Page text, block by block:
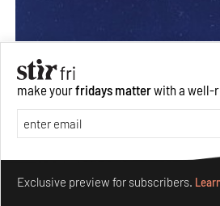
make yourfridays matterwith a well-
Exclusive preview for subscribers.
Make your fridays matter.Learn More